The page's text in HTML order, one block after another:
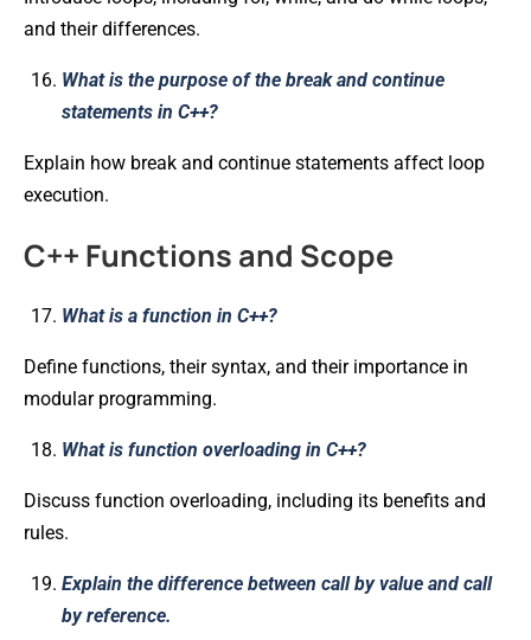
and their differences.
What is the purpose of the break and continue
statements in C++?
Explain how break and continue statements affect loop
execution.
C++ Functions and Scope
What is a function in C++?
Define functions, their syntax, and their importance in
modular programming.
What is function overloading in C++?
Discuss function overloading, including its benefits and
rules.
Explain the difference between call by value and call
by reference.